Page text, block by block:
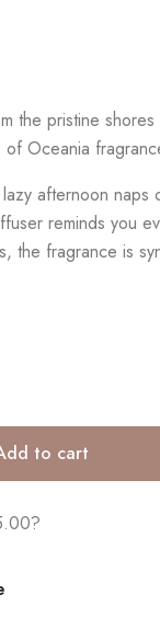
the pristine
Oceania
afternoon
reminds you
the fragrance is
to cart
?